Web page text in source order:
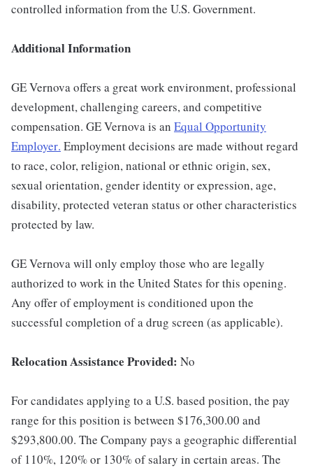
controlled information from the U.S. Government.
Additional Information
GE Vernova offers a great work environment, professional
development, challenging careers, and competitive
compensation. GE Vernova is an Equal Opportunity
Employer. Employment decisions are made without regard
to race, color, religion, national or ethnic origin, sex,
sexual orientation, gender identity or expression, age,
disability, protected veteran status or other characteristics
protected by law.
GE Vernova will only employ those who are legally
authorized to work in the United States for this opening.
Any offer of employment is conditioned upon the
successful completion of a drug screen (as applicable).
Relocation Assistance Provided: No
For candidates applying to a U.S. based position, the pay
range for this position is between $176,300.00 and
$293,800.00. The Company pays a geographic differential
of 110%, 120% or 130% of salary in certain areas. The